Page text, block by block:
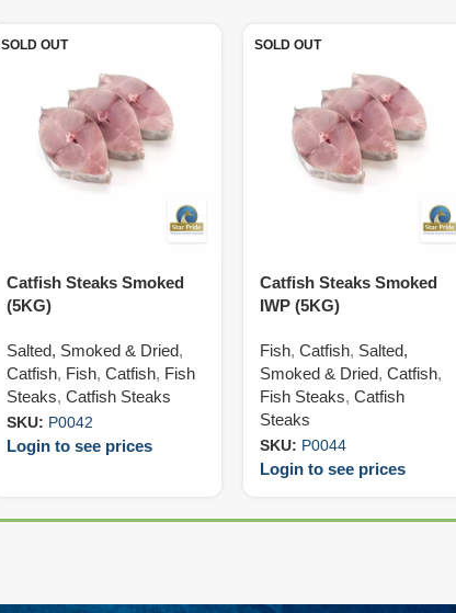
SOLD OUT
Catfish Steaks Smoked
(5KG)
Salted, Smoked & Dried,
Catfish, Fish,Catfish, Fish
Steaks,Catfish Steaks
SKU: P0042
Login to see prices
SOLD OUT
Catfish Steaks Smoked
IWP (5KG)
Fish,Catfish, Salted,
Smoked & Dried,Catfish,
Fish Steaks,Catfish
Steaks
SKU: P0044
Login to see prices